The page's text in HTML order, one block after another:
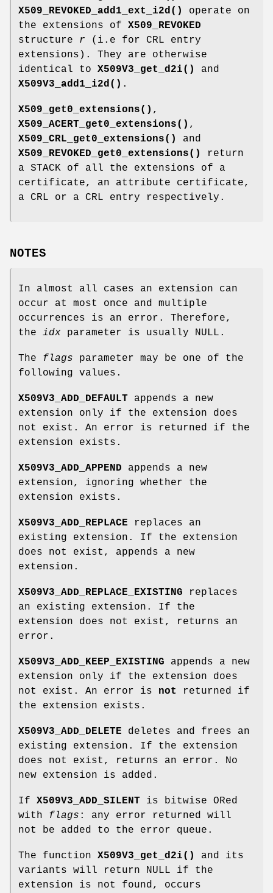
X509_REVOKED_add1_ext_i2d()
operate on
the extensions of X509_REVOKED
structure r (i.e for CRL entry
extensions). They are otherwise
identical to X509V3_get_d2i()
and
X509V3_add1_i2d() .
X509_get0_extensions() ,
X509_ACERT_get0_extensions() ,
X509_CRL_get0_extensions()
and
X509_REVOKED_get0_extensions()
return
a STACK of all the extensions of a
certificate, an attribute certificate,
a CRL or a CRL entry respectively.
NOTES
In almost all cases an extension can
occur at most once and multiple
occurrences is an error. Therefore,
the idx parameter is usually NULL.
The flags parameter may be one of the
following values.
X509V3_ADD_DEFAULT appends a new
extension only if the extension does
not exist. An error is returned if the
extension exists.
X509V3_ADD_APPEND appends a new
extension, ignoring whether the
extension exists.
X509V3_ADD_REPLACE replaces an
existing extension. If the extension
does not exist, appends a new
extension.
X509V3_ADD_REPLACE_EXISTING replaces
an existing extension. If the
extension does not exist, returns an
error.
X509V3_ADD_KEEP_EXISTING appends a new
extension only if the extension does
not exist. An error is not
returned if
the extension exists.
X509V3_ADD_DELETE deletes and frees an
existing extension. If the extension
does not exist, returns an error. No
new extension is added.
If X509V3_ADD_SILENT is bitwise ORed
with flags : any error returned will
not be added to the error queue.
The function X509V3_get_d2i()
and its
variants will return NULL if the
extension is not found, occurs